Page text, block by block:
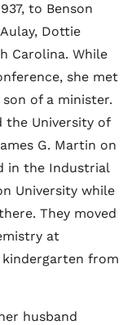
to Benson
Dottie
Carolina. While
she met
of a minister.
the University of
G. Martin on
in the Industrial
University while
They moved
at
from
husband